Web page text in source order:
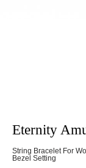
Eternity
String Bracelet For
Bezel Setting